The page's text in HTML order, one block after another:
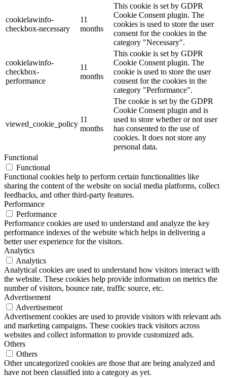
cookielawinfo-
checkbox-necessary
11
months
This cookie is set by GDPR
Cookie Consent plugin. The
cookies is used to store the user
consent for the cookies in the
category "Necessary".
cookielawinfo-
checkbox-
performance
11
months
This cookie is set by GDPR
Cookie Consent plugin. The
cookie is used to store the user
consent for the cookies in the
category "Performance".
viewed_cookie_policy
11
months
The cookie is set by the GDPR
Cookie Consent plugin and is
used to store whether or not user
has consented to the use of
cookies. It does not store any
personal data.
Functional
Functional
Functional cookies help to perform certain functionalities like
sharing the content of the website on social media platforms, collect
feedbacks, and other third-party features.
Performance
Performance
Performance cookies are used to understand and analyze the key
performance indexes of the website which helps in delivering a
better user experience for the visitors.
Analytics
Analytics
Analytical cookies are used to understand how visitors interact with
the website. These cookies help provide information on metrics the
number of visitors, bounce rate, traffic source, etc.
Advertisement
Advertisement
Advertisement cookies are used to provide visitors with relevant ads
and marketing campaigns. These cookies track visitors across
websites and collect information to provide customized ads.
Others
Others
Other uncategorized cookies are those that are being analyzed and
have not been classified into a category as yet.